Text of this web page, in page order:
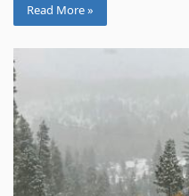
Read More »